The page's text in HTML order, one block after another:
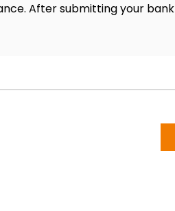
After submitting your bank